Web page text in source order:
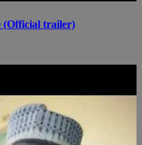
(Official trailer)